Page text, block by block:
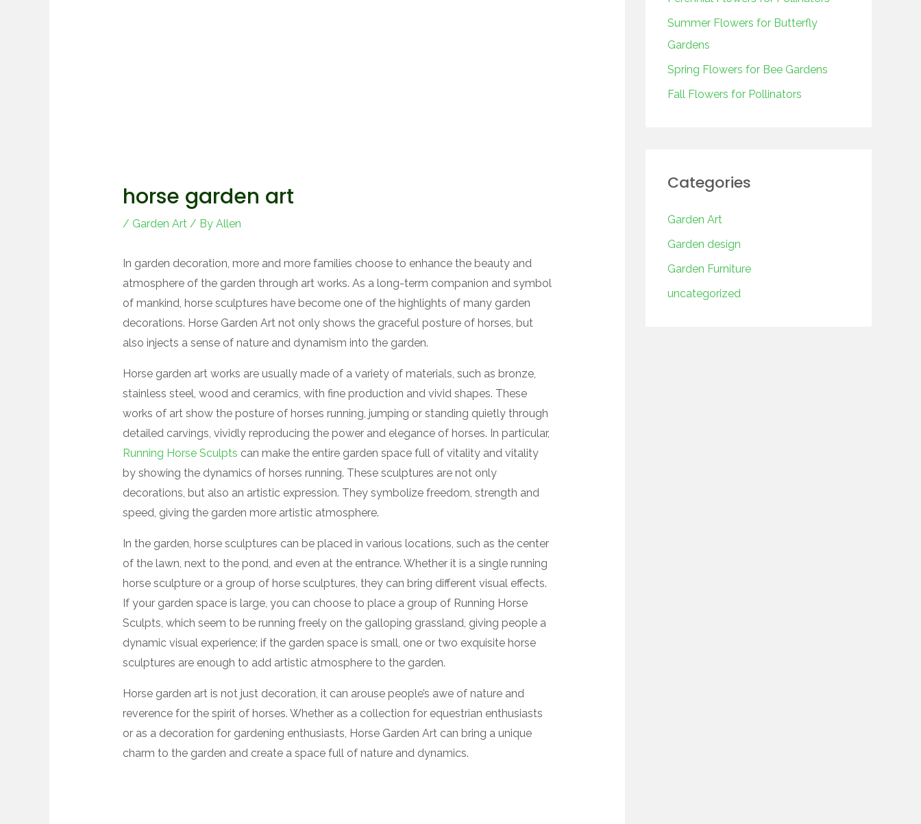
horse garden art
/ Garden Art / By Allen
In garden decoration, more and more families choose to enhance the beauty and
atmosphere of the garden through art works. As a long-term companion and symbol
of mankind, horse sculptures have become one of the highlights of many garden
decorations. Horse Garden Art not only shows the graceful posture of horses, but
also injects a sense of nature and dynamism into the garden.
Horse garden art works are usually made of a variety of materials, such as bronze,
stainless steel, wood and ceramics, with fine production and vivid shapes. These
works of art show the posture of horses running, jumping or standing quietly through
detailed carvings, vividly reproducing the power and elegance of horses. In particular,
Running Horse Sculpts can make the entire garden space full of vitality and vitality
by showing the dynamics of horses running. These sculptures are not only
decorations, but also an artistic expression. They symbolize freedom, strength and
speed, giving the garden more artistic atmosphere.
In the garden, horse sculptures can be placed in various locations, such as the center
of the lawn, next to the pond, and even at the entrance. Whether it is a single running
horse sculpture or a group of horse sculptures, they can bring different visual effects.
If your garden space is large, you can choose to place a group of Running Horse
Sculpts, which seem to be running freely on the galloping grassland, giving people a
dynamic visual experience; if the garden space is small, one or two exquisite horse
sculptures are enough to add artistic atmosphere to the garden.
Horse garden art is not just decoration, it can arouse people’s awe of nature and
reverence for the spirit of horses. Whether as a collection for equestrian enthusiasts
or as a decoration for gardening enthusiasts, Horse Garden Art can bring a unique
charm to the garden and create a space full of nature and dynamics.
r
:
Summer Flowers for Butterfly
Gardens
Spring Flowers for Bee Gardens
Fall Flowers for Pollinators
Categories
Garden Art
Garden design
Garden Furniture
uncategorized